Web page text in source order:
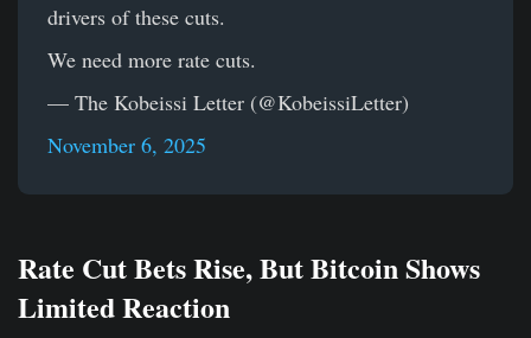
drivers of these cuts.
We need more rate cuts.
— The Kobeissi Letter (@KobeissiLetter)
November 6, 2025
Rate Cut Bets Rise, But Bitcoin Shows
Limited Reaction